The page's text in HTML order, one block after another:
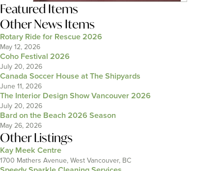
Featured Items
Other News Items
Rotary Ride for Rescue 2026
May 12, 2026
Coho Festival 2026
July 20, 2026
Canada Soccer House at The Shipyards
June 11, 2026
The Interior Design Show Vancouver 2026
July 20, 2026
Bard on the Beach 2026 Season
May 26, 2026
Other Listings
Kay Meek Centre
1700 Mathers Avenue, West Vancouver, BC